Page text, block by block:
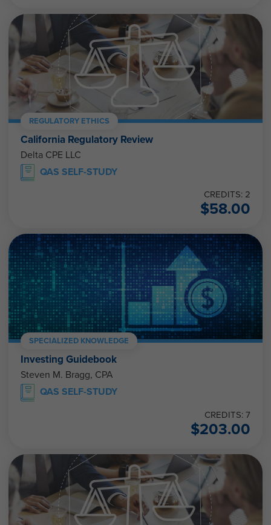
REGULATORY ETHICS
California Regulatory Review
Delta CPE LLC
QAS SELF-STUDY
CREDITS: 2
$58.00
SPECIALIZED KNOWLEDGE
Investing Guidebook
Steven M. Bragg, CPA
QAS SELF-STUDY
CREDITS: 7
$203.00